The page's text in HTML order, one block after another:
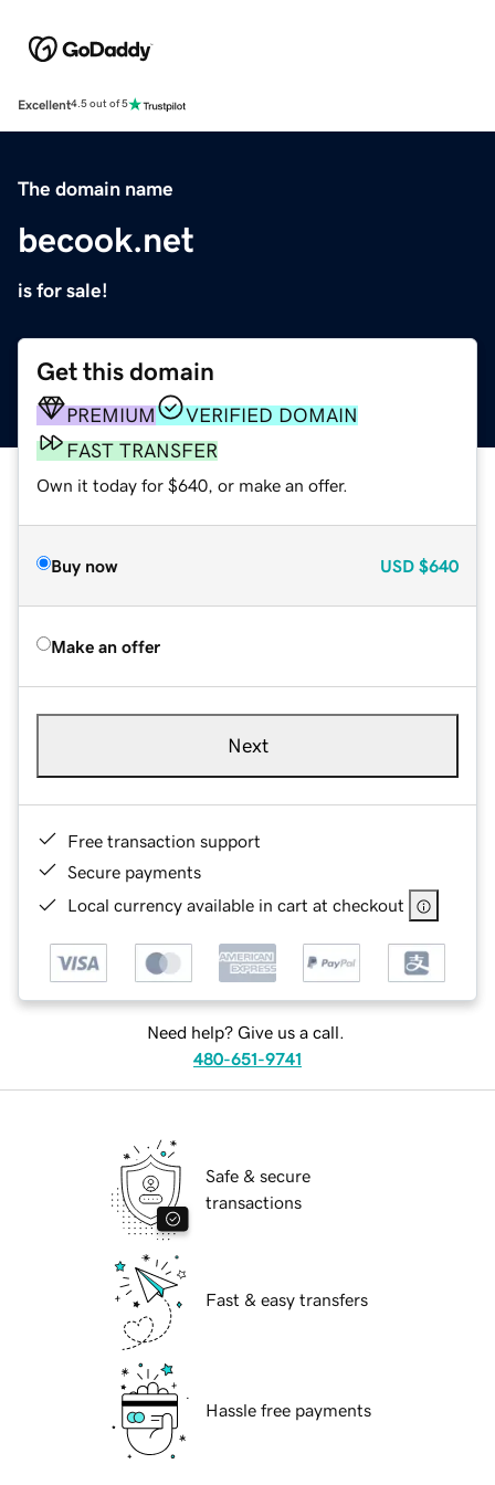
Excellent4.5 out of 5
The domain name
becook.net
is for sale!
Get this domain
PREMIUM
VERIFIED DOMAIN
FAST TRANSFER
Own it today for $640, or make an offer.
Buy now USD $640
Make an offer
Next
Free transaction support
Secure payments
Local currency available in cart at checkout
Need help? Give us a call.
480-651-9741
Safe & secure
transactions
Fast & easy transfers
Hassle free payments